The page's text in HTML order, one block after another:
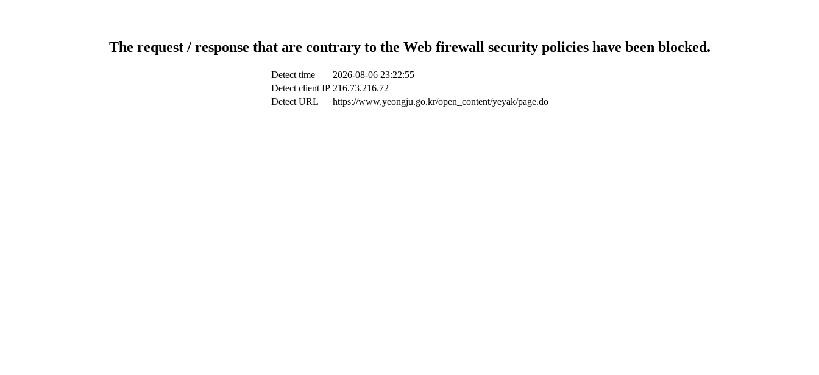
The request / response that are contrary to the Web firewall security policies have been blocked.
Detect time
2026-08-06 23:22:55
Detect client IP 216.73.216.72
Detect URL
https://www.yeongju.go.kr/open_content/yeyak/page.do